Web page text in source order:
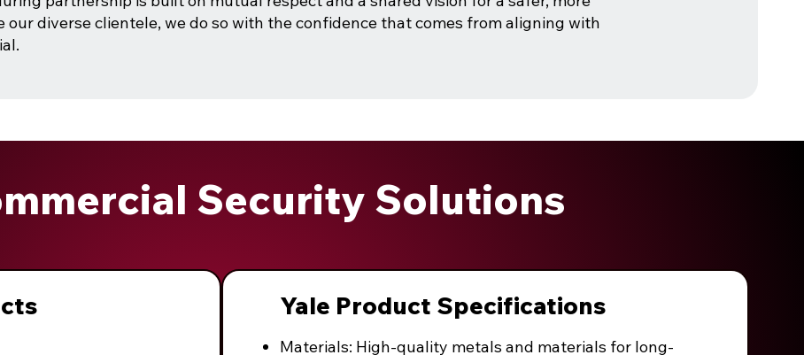
diverse clientele, we do so with the confidence that comes from aligning with
Security Solutions
Yale Product Specifications
Materials: High-quality metals and materials for long-